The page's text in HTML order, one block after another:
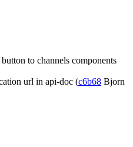
to channels components
url in api-doc (c6b68 Bjorn